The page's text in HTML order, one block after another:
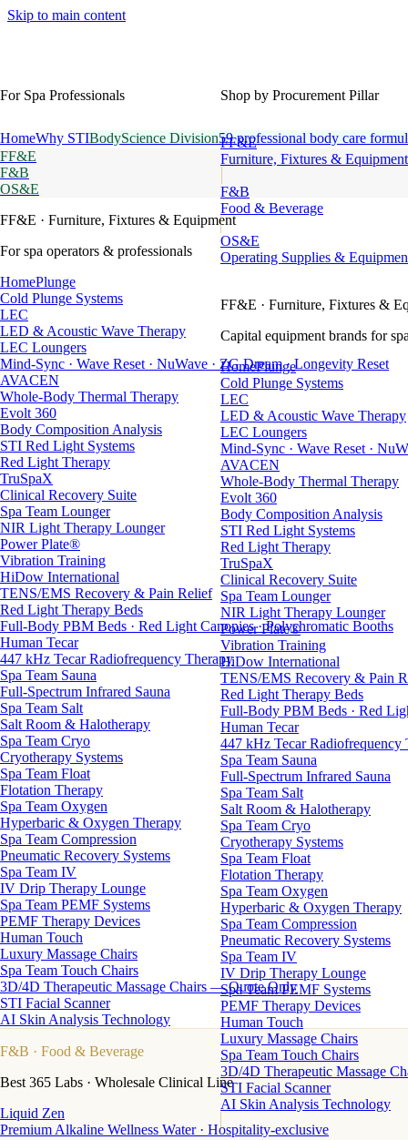
Skip to main content
Shop by Procurement Pillar
FF&E
Furniture, Fixtures & Equipment
F&B
Food & Beverage
OS&E
Operating Supplies &
FF&E · Furniture, Fixtures &
Capital equipment brands for
HomePlunge
Cold Plunge Systems
LEC
LED & Acoustic Wave Therapy
LEC Loungers
Mind-Sync · Wave Reset ·
AVACEN
Whole-Body Thermal Therapy
Evolt 360
Body Composition Analysis
STI Red Light Systems
Red Light Therapy
TruSpaX
Clinical Recovery Suite
Spa Team Lounger
NIR Light Therapy Lounger
Power Plate®
Vibration Training
HiDow International
TENS/EMS Recovery & Pain
Red Light Therapy Beds
Full-Body PBM Beds · Red
Human Tecar
447 kHz Tecar Radiofrequency
Spa Team Sauna
Full-Spectrum Infrared Sauna
Spa Team Salt
Salt Room & Halotherapy
Spa Team Cryo
Cryotherapy Systems
Spa Team Float
Flotation Therapy
Spa Team Oxygen
Hyperbaric & Oxygen Therapy
Spa Team Compression
Pneumatic Recovery Systems
Spa Team IV
IV Drip Therapy Lounge
Spa Team PEMF Systems
PEMF Therapy Devices
Human Touch
Luxury Massage Chairs
Spa Team Touch Chairs
3D/4D Therapeutic Massage
STI Facial Scanner
AI Skin Analysis Technology
For Spa Professionals
HomeWhy STIBodyScience Division59 professional body care
FF&E
F&B
OS&E
FF&E · Furniture, Fixtures & Equipment
For spa operators & professionals
HomePlunge
Cold Plunge Systems
LEC
LED & Acoustic Wave Therapy
LEC Loungers
Mind-Sync · Wave Reset · NuWave · ZG Dream · Longevity Reset
AVACEN
Whole-Body Thermal Therapy
Evolt 360
Body Composition Analysis
STI Red Light Systems
Red Light Therapy
TruSpaX
Clinical Recovery Suite
Spa Team Lounger
NIR Light Therapy Lounger
Power Plate®
Vibration Training
HiDow International
TENS/EMS Recovery & Pain Relief
Red Light Therapy Beds
Full-Body PBM Beds · Red Light Canopies · Polychromatic Booths
Human Tecar
447 kHz Tecar Radiofrequency Therapy
Spa Team Sauna
Full-Spectrum Infrared Sauna
Spa Team Salt
Salt Room & Halotherapy
Spa Team Cryo
Cryotherapy Systems
Spa Team Float
Flotation Therapy
Spa Team Oxygen
Hyperbaric & Oxygen Therapy
Spa Team Compression
Pneumatic Recovery Systems
Spa Team IV
IV Drip Therapy Lounge
Spa Team PEMF Systems
PEMF Therapy Devices
Human Touch
Luxury Massage Chairs
Spa Team Touch Chairs
3D/4D Therapeutic Massage Chairs — Quote Only
STI Facial Scanner
AI Skin Analysis Technology
F&B · Food & Beverage
Best 365 Labs · Wholesale Clinical Line
Liquid Zen
Premium Alkaline Wellness Water · Hospitality-exclusive